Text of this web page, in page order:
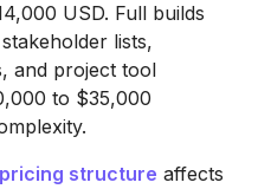
USD. Full builds
lists,
and project tool
to $35,000
structure affects